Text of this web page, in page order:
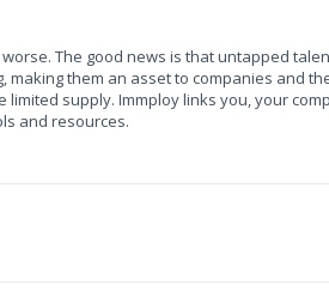
The good news is that untapped
them an asset to companies and
supply. Immploy links you, your
and resources.